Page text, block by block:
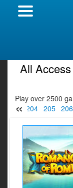
All
Play over 2500
«
203 204 205 206